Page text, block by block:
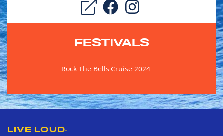
FESTIVALS
Rock The Bells Cruise 2024
LIVE LOUD®